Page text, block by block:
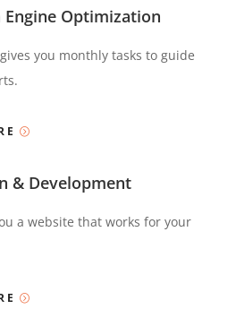
Engine Optimization
you monthly tasks to guide
& Development
a website that works for your